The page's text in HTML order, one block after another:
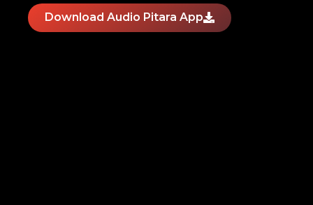
Download Audio Pitara App